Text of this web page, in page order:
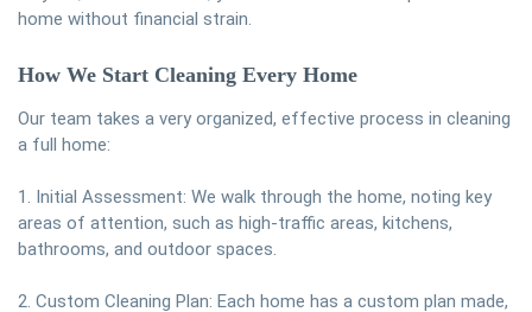
home without financial strain.
How We Start Cleaning Every Home
Our team takes a very organized, effective process in cleaning
a full home:
1. Initial Assessment: We walk through the home, noting key
areas of attention, such as high-traffic areas, kitchens,
bathrooms, and outdoor spaces.
2. Custom Cleaning Plan: Each home has a custom plan made,